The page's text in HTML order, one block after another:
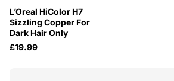
L’Oreal HiColor H7
Sizzling Copper For
Dark Hair Only
£19.99